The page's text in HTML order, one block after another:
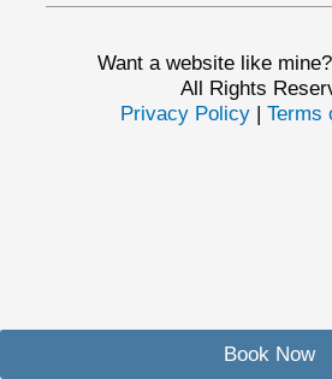
Want a website like
All Rights
Privacy Policy| Terms
Book Now